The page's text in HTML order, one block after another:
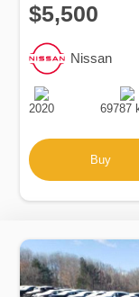
$5,500
Nissan
Production
Date
2020 69787
Buy